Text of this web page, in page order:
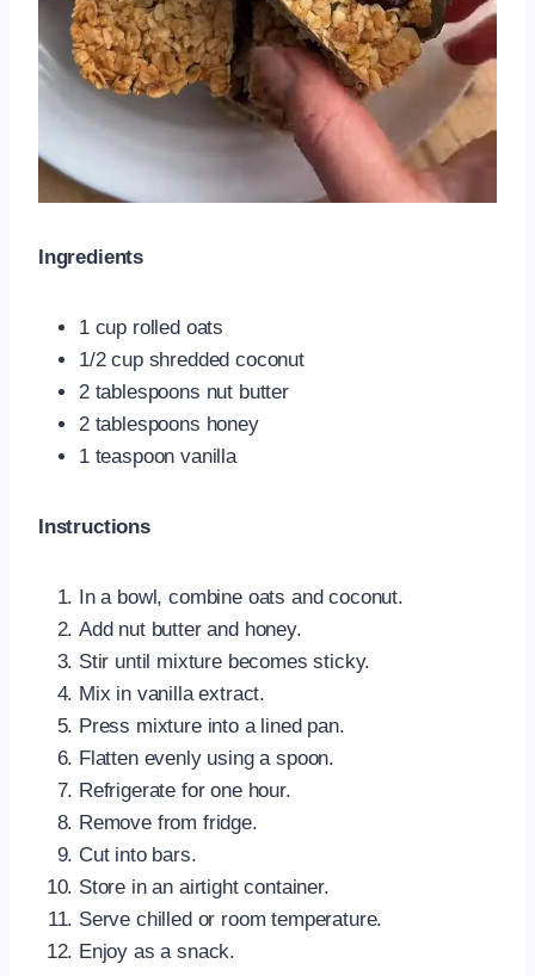
Ingredients
1 cup rolled oats
1/2 cup shredded coconut
2 tablespoons nut butter
2 tablespoons honey
1 teaspoon vanilla
Instructions
In a bowl, combine oats and coconut.
Add nut butter and honey.
Stir until mixture becomes sticky.
Mix in vanilla extract.
Press mixture into a lined pan.
Flatten evenly using a spoon.
Refrigerate for one hour.
Remove from fridge.
Cut into bars.
Store in an airtight container.
Serve chilled or room temperature.
Enjoy as a snack.